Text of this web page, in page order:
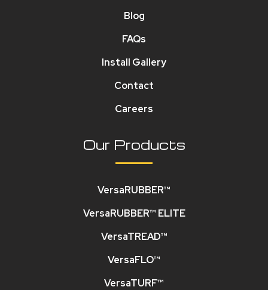
Blog
FAQs
Install Gallery
Contact
Careers
Our Products
VersaRUBBER™
VersaRUBBER™ ELITE
VersaTREAD™
VersaFLO™
VersaTURF™